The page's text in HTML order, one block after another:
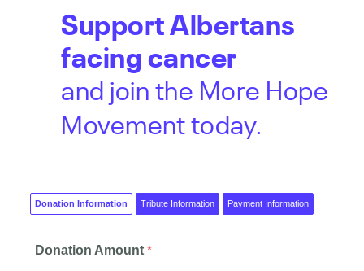
Support Albertans
facing cancer
and join the More Hope
Movement today.
Donation Amount